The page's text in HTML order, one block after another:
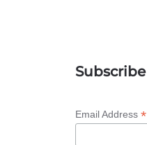
Subscribe
Email Address *